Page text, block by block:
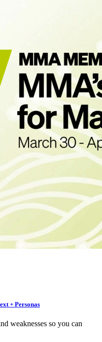
+ Personas
weaknesses so you can